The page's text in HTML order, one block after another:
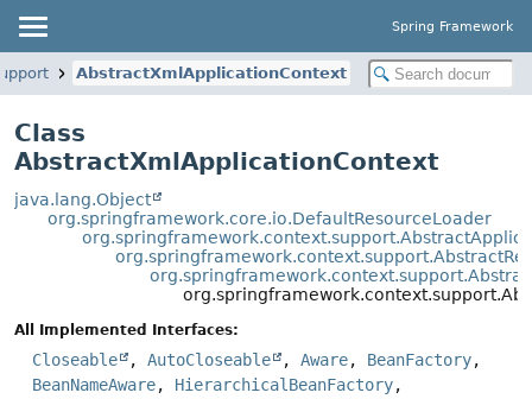
Spring Framework
AbstractXmlApplicationContext
Class
AbstractXmlApplicationContext
java.lang.Object
org.springframework.core.io.DefaultResourceLoader
All Implemented Interfaces:
Closeable , AutoCloseable , Aware, BeanFactory,
BeanNameAware, HierarchicalBeanFactory,